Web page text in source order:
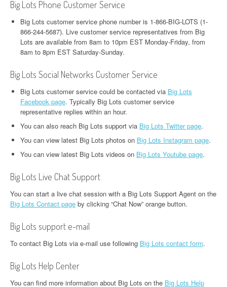
Big Lots Phone Customer Service
Big Lots customer service phone number is 1-866-BIG-LOTS (1-
866-244-5687). Live customer service representatives from Big
Lots are available from 8am to 10pm EST Monday-Friday, from
8am to 8pm EST Saturday-Sunday.
Big Lots Social Networks Customer Service
Big Lots customer service could be contacted via Big Lots
Facebook page. Typically Big Lots customer service
representative replies within an hour.
You can also reach Big Lots support via Big Lots Twitter page.
You can view latest Big Lots photos on Big Lots Instagram page.
You can view latest Big Lots videos on Big Lots Youtube page.
Big Lots Live Chat Support
You can start a live chat session with a Big Lots Support Agent on the
Big Lots Contact page by clicking “Chat Now” orange button.
Big Lots support e-mail
To contact Big Lots via e-mail use following Big Lots contact form.
Big Lots Help Center
You can find more information about Big Lots on the Big Lots Help